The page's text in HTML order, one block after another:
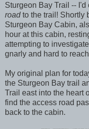
Sturgeon Bay Trail --
roadto the trail! Shortly
Sturgeon Bay Cabin,
hour at this cabin,
attempting to
gnarly and hard to
My original plan for
the Sturgeon Bay trail
Trail east into the heart
find the access road
back to the cabin.